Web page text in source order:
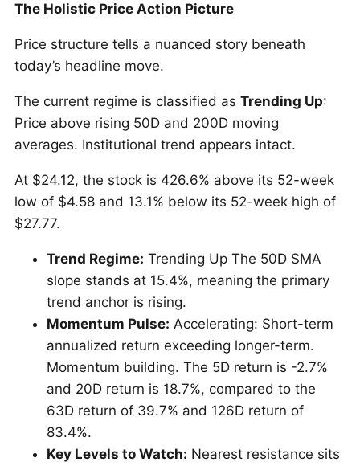
The Holistic Price Action Picture
Price structure tells a nuanced story beneath
today’s headline move.
The current regime is classified as Trending Up:
Price above rising 50D and 200D moving
averages. Institutional trend appears intact.
At $24.12, the stock is 426.6% above its 52-week
low of $4.58 and 13.1% below its 52-week high of
$27.77.
Trend Regime: Trending Up The 50D SMA
slope stands at 15.4%, meaning the primary
trend anchor is rising.
Momentum Pulse: Accelerating: Short-term
annualized return exceeding longer-term.
Momentum building. The 5D return is -2.7%
and 20D return is 18.7%, compared to the
63D return of 39.7% and 126D return of
83.4%.
Key Levels to Watch: Nearest resistance sits